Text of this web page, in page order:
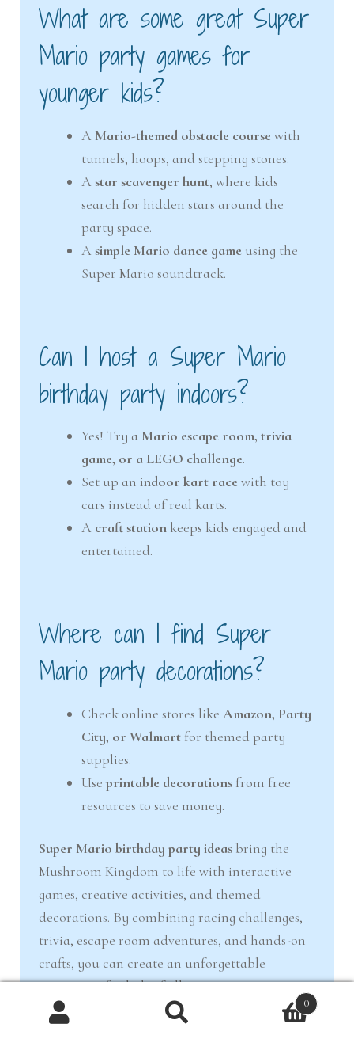
What are some great Super
Mario party games for
younger kids?
AMario-themed obstacle course with
tunnels, hoops, and stepping stones.
Astar scavenger hunt, where kids
search for hidden stars around the
party space.
Asimple Mario dance game using the
Super Mario soundtrack.
Can I host a Super Mario
birthday party indoors?
Yes! Try aMario escape room, trivia
game, or a LEGO challenge.
Set up anindoor kart race with toy
cars instead of real karts.
A craft station keeps kids engaged and
entertained.
Where can I find Super
Mario party decorations?
Check online stores likeAmazon, Party
City, or Walmart for themed party
supplies.
Useprintable decorations from free
resources to save money.
Super Mario birthday party ideas bring the
Mushroom Kingdom to life with interactive
games, creative activities, and themed
decorations. By combining racing challenges,
trivia, escape room adventures, and hands-on
crafts, you can create an unforgettable
experience for kids of all ages.
With racing challenges, trivia, escape room
Products
0